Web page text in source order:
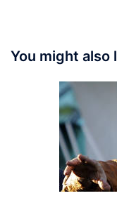
You might also